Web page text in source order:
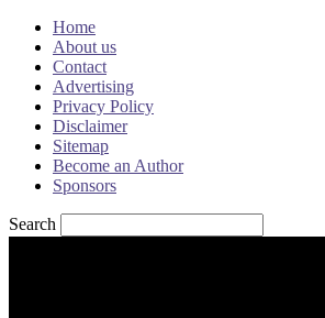
Home
About us
Contact
Advertising
Privacy Policy
Disclaimer
Sitemap
Become an Author
Sponsors
Search